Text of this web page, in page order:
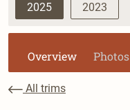
2025 2023
Overview Photos
All trims